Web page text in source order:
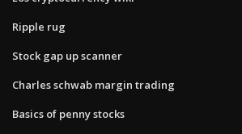
Ripple rug
Stock gap up scanner
Charles schwab margin trading
Basics of penny stocks